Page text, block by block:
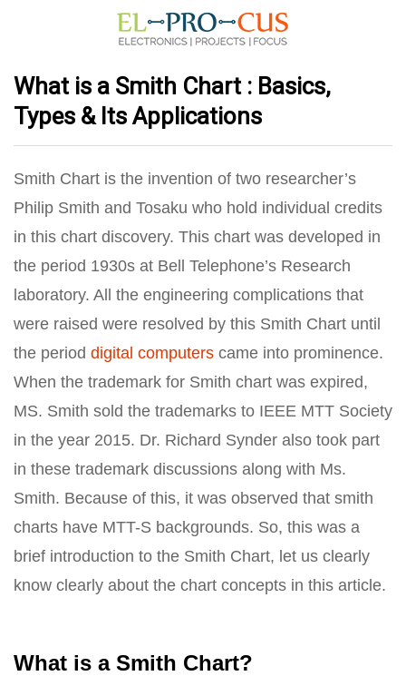
What is a Smith Chart : Basics,
Types & Its Applications
Smith Chart is the invention of two researcher’s
Philip Smith and Tosaku who hold individual credits
in this chart discovery. This chart was developed in
the period 1930s at Bell Telephone’s Research
laboratory. All the engineering complications that
were raised were resolved by this Smith Chart until
the period digital computers came into prominence.
When the trademark for Smith chart was expired,
MS. Smith sold the trademarks to IEEE MTT Society
in the year 2015. Dr. Richard Synder also took part
in these trademark discussions along with Ms.
Smith. Because of this, it was observed that smith
charts have MTT-S backgrounds. So, this was a
brief introduction to the Smith Chart, let us clearly
know clearly about the chart concepts in this article.
What is a Smith Chart?